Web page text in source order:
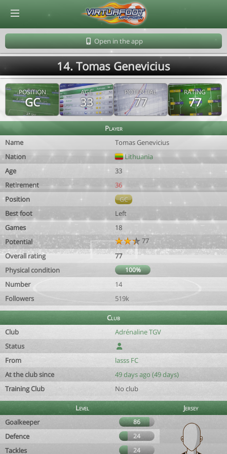
Open in the app
14. Tomas Genevicius
POSITION
GC
AGE
33
POTENTIAL
77
RATING
77
Player
Name
Tomas Genevicius
Nation
Lithuania
Age
33
Retirement
36
Position
GC
Best foot
Left
Games
18
Potential
77
Overall rating
77
Physical condition
100%
Number
14
Followers
519k
Club
Club
Adrénaline TGV
Status
From
lasss FC
At the club since
49 days ago (49 days)
Training Club
No club
Level
Jersey
Goalkeeper
86
Defence 24
Tackles 24
© Virtuafoot Manager by Aymeric Le Corre 202608091157